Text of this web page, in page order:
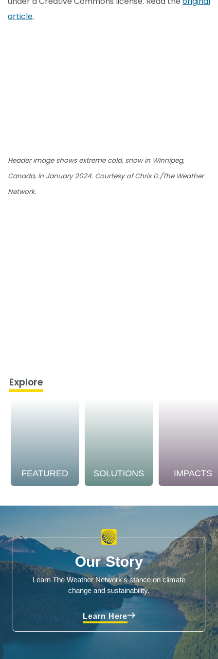
article.
Header image shows extreme cold, snow in Winnipeg,
Canada, in January 2024. Courtesy of Chris D./The Weather
Network.
Explore
FEATURED SOLUTIONS IMPACTS
Our Story
Learn The Weather Network's stance on climate
change and sustainability.
Learn Here